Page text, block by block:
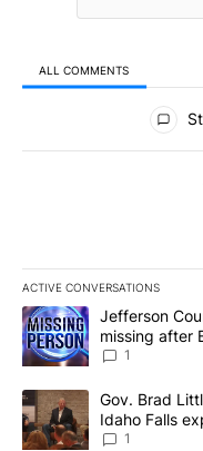
ALL COMMENTS
All Comments
ACTIVE CONVERSATIONS
The following is a list of
A trending article titled
Jefferson
missing after
News 8
1
A trending article titled
Gov. Brad
Idaho Falls
Local News 8
1